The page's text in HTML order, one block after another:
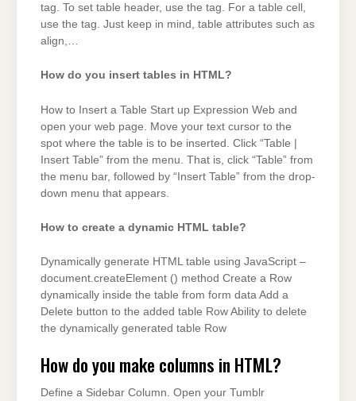
tag. To set table header, use the tag. For a table cell,
use the tag. Just keep in mind, table attributes such as
align,…
How do you insert tables in HTML?
How to Insert a Table Start up Expression Web and
open your web page. Move your text cursor to the
spot where the table is to be inserted. Click “Table |
Insert Table” from the menu. That is, click “Table” from
the menu bar, followed by “Insert Table” from the drop-
down menu that appears.
How to create a dynamic HTML table?
Dynamically generate HTML table using JavaScript –
document.createElement () method Create a Row
dynamically inside the table from form data Add a
Delete button to the added table Row Ability to delete
the dynamically generated table Row
How do you make columns in HTML?
Define a Sidebar Column. Open your Tumblr